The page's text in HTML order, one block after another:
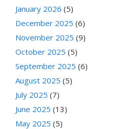
January 2026 (5)
December 2025 (6)
November 2025 (9)
October 2025 (5)
September 2025 (6)
August 2025 (5)
July 2025 (7)
June 2025 (13)
May 2025 (5)